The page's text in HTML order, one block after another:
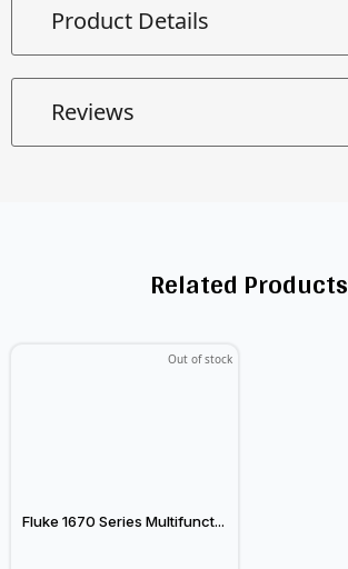
Product Details
Reviews
Related Products
Out of stock
Fluke 1670 Series Multifunct...